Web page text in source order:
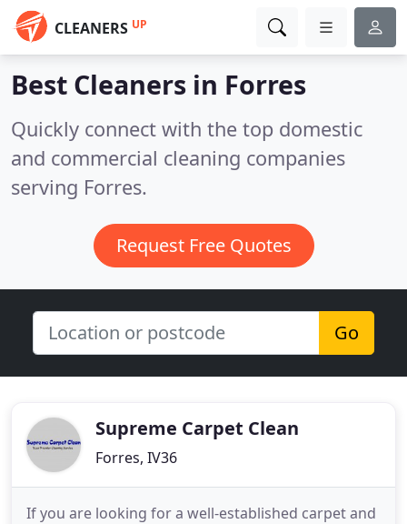
CLEANERS UP
Best Cleaners in Forres
Quickly connect with the top domestic
and commercial cleaning companies
serving Forres.
Request Free Quotes
Go
Supreme Carpet Clean
Forres, IV36
If you are looking for a well-established carpet and